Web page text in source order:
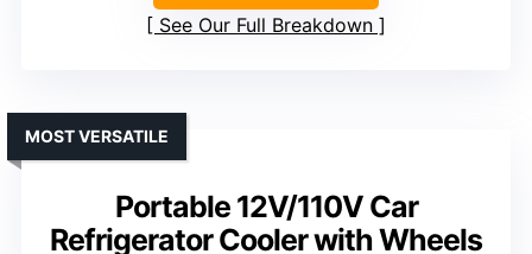
See Our Full Breakdown
Portable 12V/110V Car
Refrigerator Cooler with Wheels
MOST VERSATILE